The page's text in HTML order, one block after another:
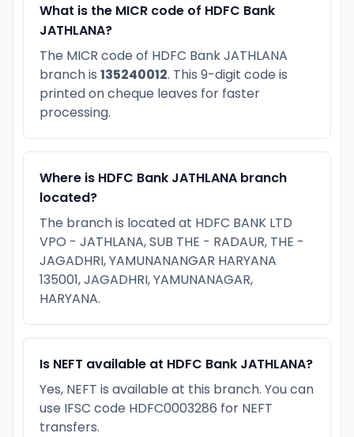
What is the MICR code of HDFC Bank
JATHLANA?
The MICR code of HDFC Bank JATHLANA
branch is 135240012. This 9-digit code is
printed on cheque leaves for faster
processing.
Where is HDFC Bank JATHLANA branch
located?
The branch is located at HDFC BANK LTD
VPO - JATHLANA, SUB THE - RADAUR, THE -
JAGADHRI, YAMUNANANGAR HARYANA
135001, JAGADHRI, YAMUNANAGAR,
HARYANA.
Is NEFT available at HDFC Bank JATHLANA?
Yes, NEFT is available at this branch. You can
use IFSC code HDFC0003286 for NEFT
transfers.